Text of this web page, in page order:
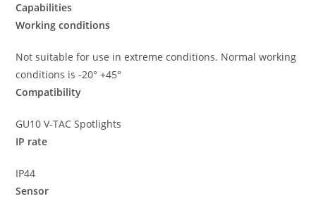
Capabilities
Working conditions
Not suitable for use in extreme conditions. Normal working
conditions is -20° +45°
Compatibility
GU10 V-TAC Spotlights
IP rate
IP44
Sensor